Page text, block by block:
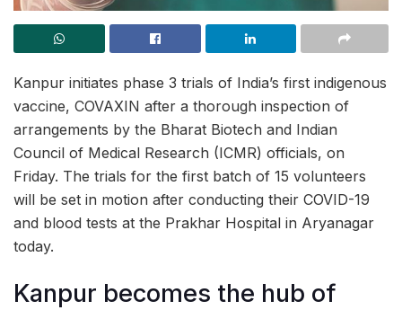
Kanpur initiates phase 3 trials of India’s first indigenous
vaccine, COVAXIN after a thorough inspection of
arrangements by the Bharat Biotech and Indian
Council of Medical Research (ICMR) officials, on
Friday. The trials for the first batch of 15 volunteers
will be set in motion after conducting their COVID-19
and blood tests at the Prakhar Hospital in Aryanagar
today.
Kanpur becomes the hub of